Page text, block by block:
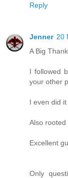
Reply
Jenner 20
A Big
I followed
your other
I even did
Also rooted
Excellent
Only